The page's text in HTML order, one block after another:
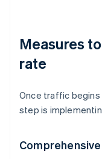
Measures
rate
Once traffic
step is